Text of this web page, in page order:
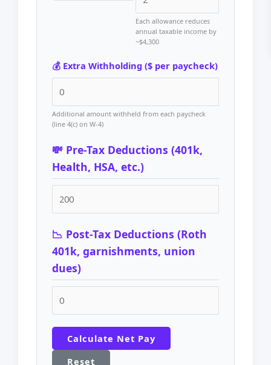
Each allowance reduces
annual taxable income by
~$4,300
💰 Extra Withholding ($ per paycheck)
Additional amount withheld from each paycheck
(line 4(c) on W-4)
💸 Pre-Tax Deductions (401k,
Health, HSA, etc.)
📉 Post-Tax Deductions (Roth
401k, garnishments, union
dues)
Calculate Net Pay
Reset